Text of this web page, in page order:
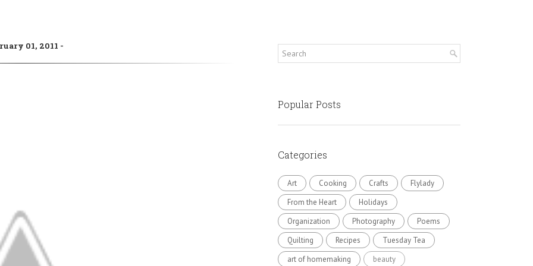
01, 2011
Popular Posts
Categories
Art Cooking Crafts
Flylady
From the Heart
Holidays
Organization
Photography
Poems
Quilting
Recipes
Tuesday Tea
art of homemaking
beauty